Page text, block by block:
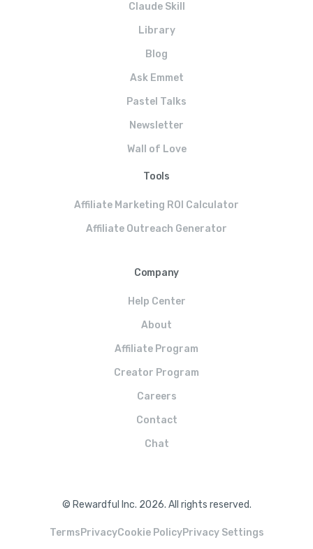
Claude Skill
Library
Blog
Ask Emmet
Pastel Talks
Newsletter
Wall of Love
Tools
Affiliate Marketing ROI Calculator
Affiliate Outreach Generator
Company
Help Center
About
Affiliate Program
Creator Program
Careers
Contact
Chat
© Rewardful Inc. 2026. All rights reserved.
Terms PrivacyCookie PolicyPrivacy Settings